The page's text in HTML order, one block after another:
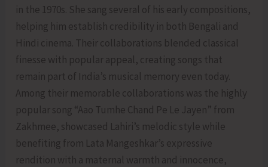
in the 1970s. She sang several of his early compositions,
helping him establish credibility in both Bengali and
Hindi cinema. Their collaborations blended classical
finesse with popular appeal, creating songs that
remain part of India’s musical memory even today.
Among their memorable collaborations was the highly
popular song “Aao Tumhe Chand Pe Le Jayen” from
Zakhmee, showcased Lahiri’s melodic style while
benefiting from Lata Mangeshkar’s expressive
rendition with a maternal warmth and innocence,